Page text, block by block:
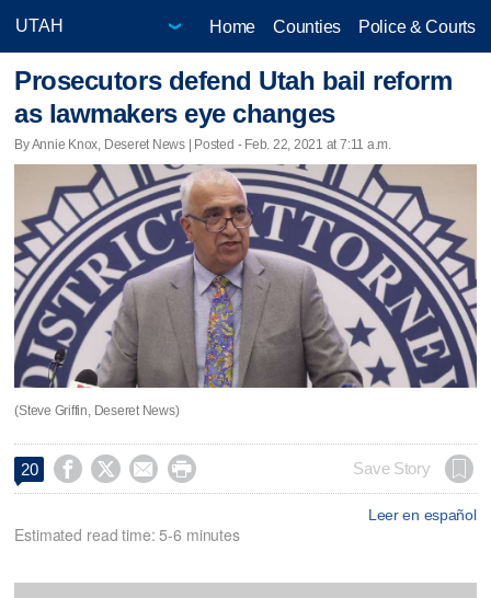
Home Counties Police & Courts
Prosecutors defend Utah bail reform
as lawmakers eye changes
By Annie Knox, Deseret News | Posted - Feb. 22, 2021 at 7:11 a.m.
(Steve Griffin, Deseret News)
20     Save Story
Leer en español
Estimated read time: 5-6 minutes